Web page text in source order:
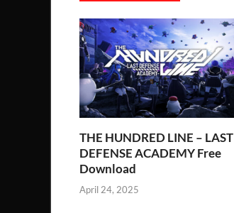
THE HUNDRED LINE – LAST
DEFENSE ACADEMY Free
Download
April 24, 2025